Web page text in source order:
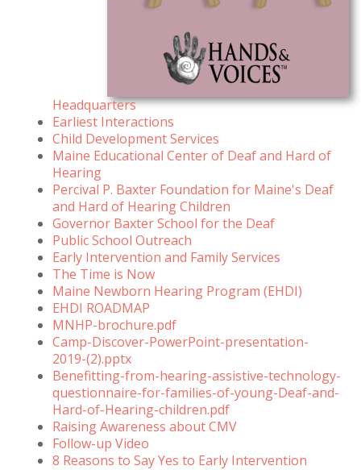
Headquarters
Earliest Interactions
Child Development Services
Maine Educational Center of Deaf and Hard of
Hearing
Percival P. Baxter Foundation for Maine's Deaf
and Hard of Hearing Children
Governor Baxter School for the Deaf
Public School Outreach
Early Intervention and Family Services
The Time is Now
Maine Newborn Hearing Program (EHDI)
EHDI ROADMAP
MNHP-brochure.pdf
Camp-Discover-PowerPoint-presentation-
2019-(2).pptx
Benefitting-from-hearing-assistive-technology-
questionnaire-for-families-of-young-Deaf-and-
Hard-of-Hearing-children.pdf
Raising Awareness about CMV
Follow-up Video
8 Reasons to Say Yes to Early Intervention